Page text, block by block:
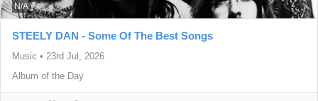
N/A
STEELY DAN - Some Of The Best Songs
Music • 23rd Jul, 2026
Album of the Day